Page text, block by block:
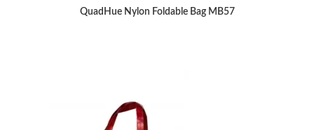
QuadHue Nylon Foldable Bag MB57